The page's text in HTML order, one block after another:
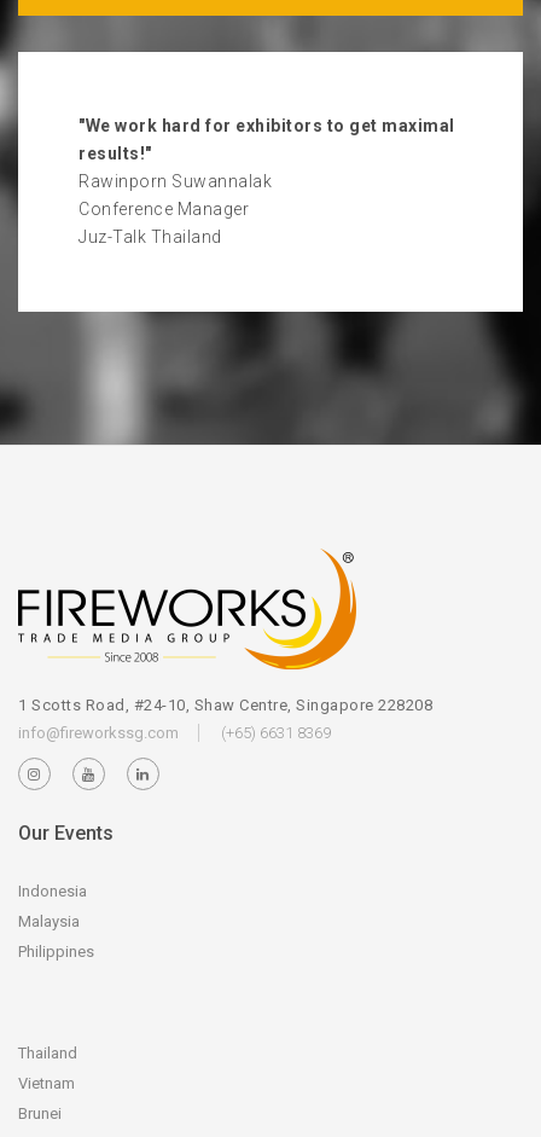
"We work hard for exhibitors to get maximal
results!"
Rawinporn Suwannalak
Conference Manager
Juz-Talk Thailand
1 Scotts Road, #24-10, Shaw Centre, Singapore 228208
info@fireworkssg.com
(+65) 6631 8369
Our Events
Indonesia
Malaysia
Philippines
Thailand
Vietnam
Brunei